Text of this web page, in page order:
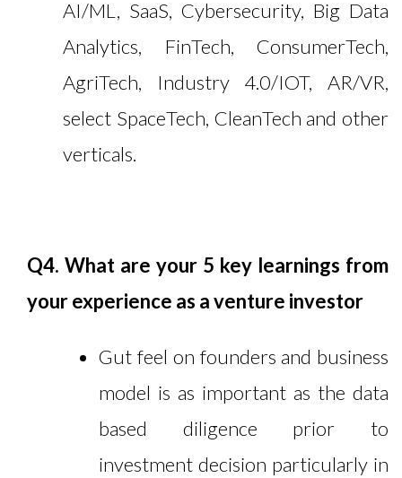
AI/ML, SaaS, Cybersecurity, Big Data
Analytics, FinTech, ConsumerTech,
AgriTech, Industry 4.0/IOT, AR/VR,
select SpaceTech, CleanTech and other
verticals.
Q4. What are your 5 key learnings from
your experience as a venture investor
Gut feel on founders and business
model is as important as the data
based diligence prior to
investment decision particularly in